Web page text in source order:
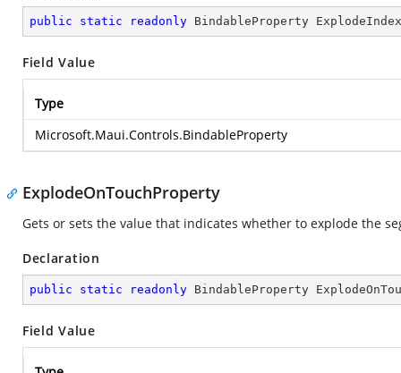
public static readonly BindableProperty
Field Value
Type
Microsoft.Maui.Controls.BindableProperty
ExplodeOnTouchProperty
Gets or sets the value that indicates whether to explode the
Declaration
public static readonly BindableProperty
Field Value